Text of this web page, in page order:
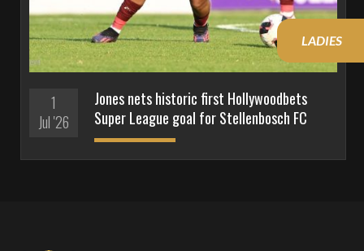
1
Jul '26
Jones nets historic first Hollywoodbets
Super League goal for Stellenbosch FC
LADIES